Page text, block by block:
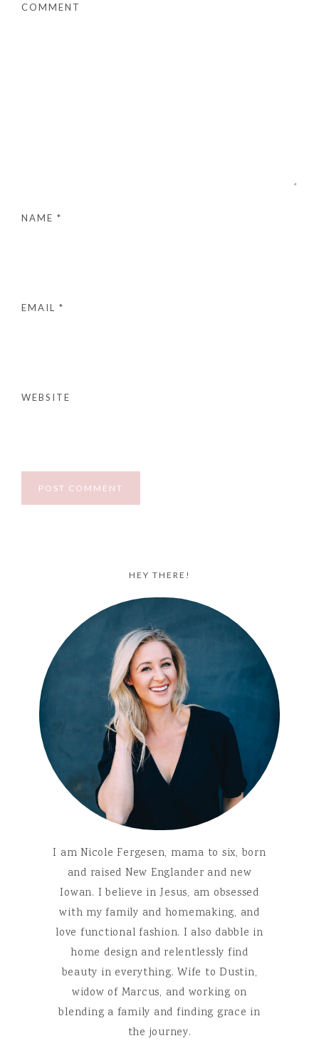
COMMENT
NAME *
EMAIL *
WEBSITE
HEY THERE!
I am Nicole Fergesen, mama to six, born
and raised New Englander and new
Iowan. I believe in Jesus, am obsessed
with my family and homemaking, and
love functional fashion. I also dabble in
home design and relentlessly find
beauty in everything. Wife to Dustin,
widow of Marcus, and working on
blending a family and finding grace in
the journey.